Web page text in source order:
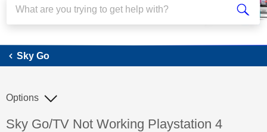
Sky Go
Discussion topic:
Sky Go/TV Not Working Playstation 4
Options